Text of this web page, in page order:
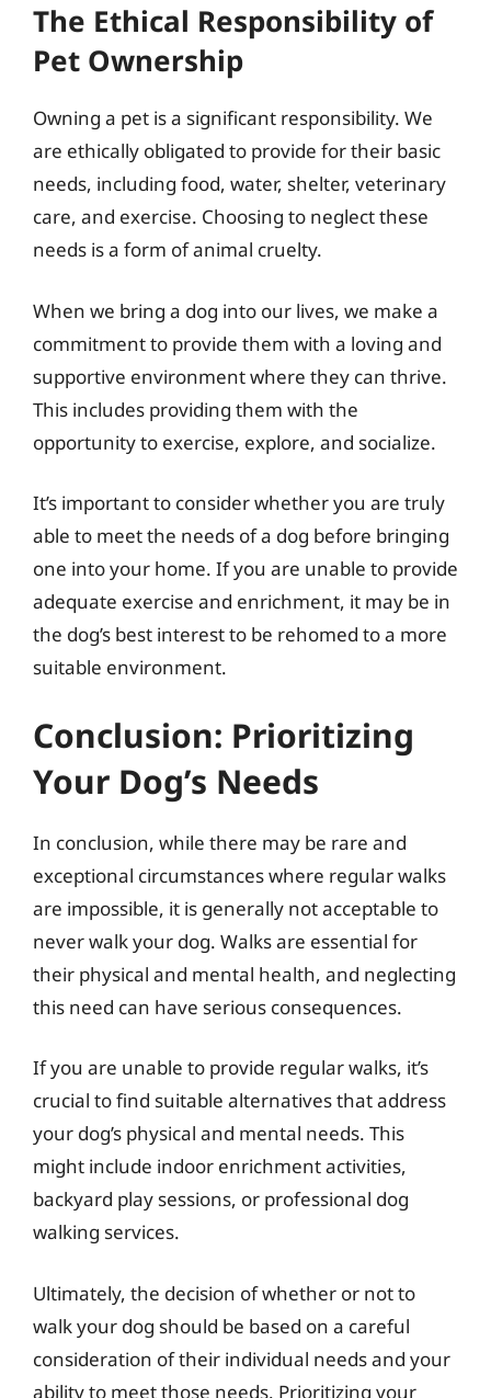
The Ethical Responsibility of
Pet Ownership
Owning a pet is a significant responsibility. We
are ethically obligated to provide for their basic
needs, including food, water, shelter, veterinary
care, and exercise. Choosing to neglect these
needs is a form of animal cruelty.
When we bring a dog into our lives, we make a
commitment to provide them with a loving and
supportive environment where they can thrive.
This includes providing them with the
opportunity to exercise, explore, and socialize.
It’s important to consider whether you are truly
able to meet the needs of a dog before bringing
one into your home. If you are unable to provide
adequate exercise and enrichment, it may be in
the dog’s best interest to be rehomed to a more
suitable environment.
Conclusion: Prioritizing
Your Dog’s Needs
In conclusion, while there may be rare and
exceptional circumstances where regular walks
are impossible, it is generally not acceptable to
never walk your dog. Walks are essential for
their physical and mental health, and neglecting
this need can have serious consequences.
If you are unable to provide regular walks, it’s
crucial to find suitable alternatives that address
your dog’s physical and mental needs. This
might include indoor enrichment activities,
backyard play sessions, or professional dog
walking services.
Ultimately, the decision of whether or not to
walk your dog should be based on a careful
consideration of their individual needs and your
ability to meet those needs. Prioritizing your